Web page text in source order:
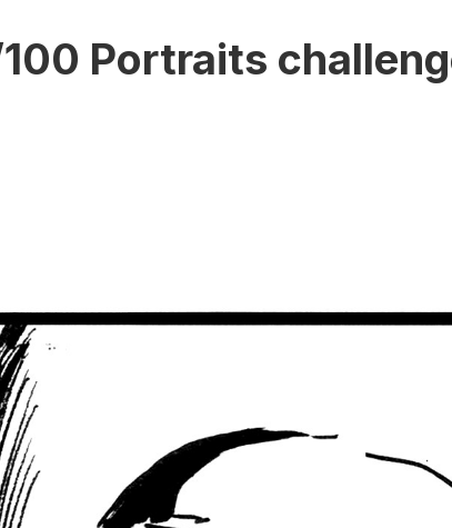
Portraits